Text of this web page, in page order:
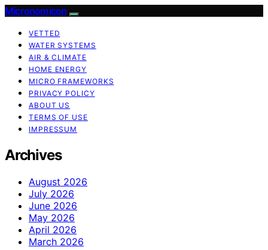
Micronomicon
VETTED
WATER SYSTEMS
AIR & CLIMATE
HOME ENERGY
MICRO FRAMEWORKS
PRIVACY POLICY
ABOUT US
TERMS OF USE
IMPRESSUM
Archives
August 2026
July 2026
June 2026
May 2026
April 2026
March 2026